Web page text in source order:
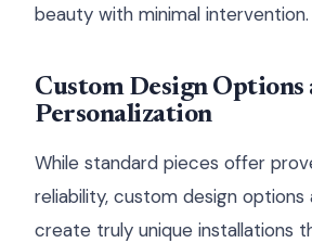
beauty with minimal intervention.
Custom Design Options
Personalization
While standard pieces offer
reliability, custom design options
create truly unique installations